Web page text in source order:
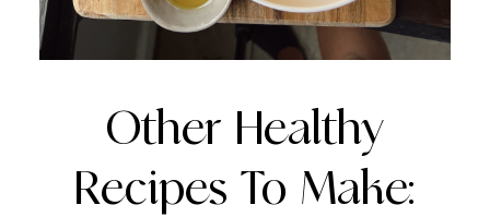
Other Healthy
Recipes To Make: